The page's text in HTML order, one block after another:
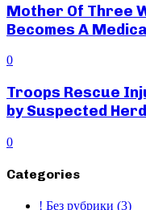
Mother Of Three
Becomes A
0
Troops Rescue
by Suspected
0
Categories
! Без рубрики (3)